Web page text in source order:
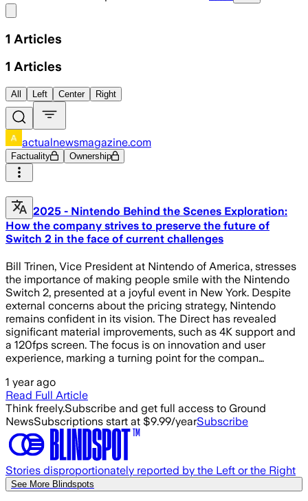
1 Articles
1 Articles
All Left Center Right
actualnewsmagazine.com
Factuality Ownership
2025 - Nintendo Behind the Scenes Exploration:
How the company strives to preserve the future of
Switch 2 in the face of current challenges
Bill Trinen, Vice President at Nintendo of America, stresses
the importance of making people smile with the Nintendo
Switch 2, presented at a joyful event in New York. Despite
external concerns about the pricing strategy, Nintendo
remains confident in its vision. The Direct has revealed
significant material improvements, such as 4K support and
a 120fps screen. The focus is on innovation and user
experience, marking a turning point for the compan…
1 year ago
Read Full Article
Think freely.Subscribe and get full access to Ground
NewsSubscriptions start at $9.99/yearSubscribe
Stories disproportionately reported by the Left or the Right
See More Blindspots